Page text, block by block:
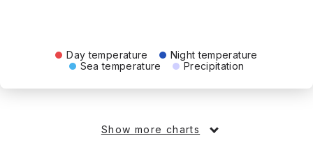
Day temperature
Night temperature
Sea temperature
Precipitation
Show more charts